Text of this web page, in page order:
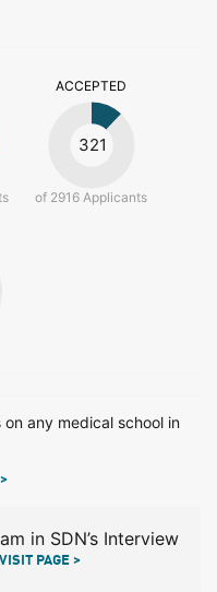
ACCEPTED
321
of 2916 Applicants
any medical school in
in SDN’s Interview
VISIT PAGE >